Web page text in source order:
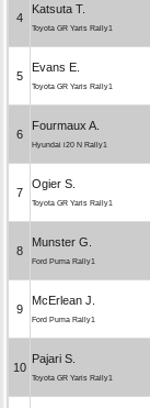
4
Katsuta T.
Toyota GR Yaris Rally1
5
Evans E.
Toyota GR Yaris Rally1
6
Fourmaux A.
Hyundai i20 N Rally1
7
Ogier S.
Toyota GR Yaris Rally1
8
Munster G.
Ford Puma Rally1
9
McErlean J.
Ford Puma Rally1
10
Pajari S.
Toyota GR Yaris Rally1